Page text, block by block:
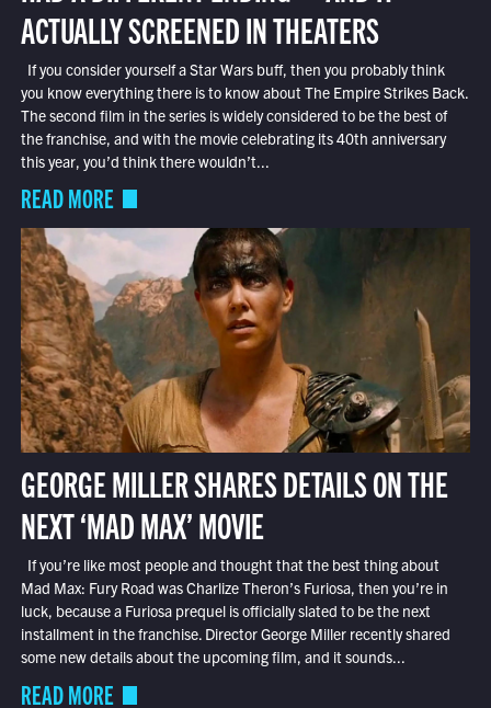
ACTUALLY SCREENED IN THEATERS
If you consider yourself a Star Wars buff, then you probably think
you know everything there is to know about The Empire Strikes Back.
The second film in the series is widely considered to be the best of
the franchise, and with the movie celebrating its 40th anniversary
this year, you’d think there wouldn’t...
READ MORE
GEORGE MILLER SHARES DETAILS ON THE
NEXT ‘MAD MAX’ MOVIE
If you’re like most people and thought that the best thing about
Mad Max: Fury Road was Charlize Theron’s Furiosa, then you’re in
luck, because a Furiosa prequel is officially slated to be the next
installment in the franchise. Director George Miller recently shared
some new details about the upcoming film, and it sounds...
READ MORE